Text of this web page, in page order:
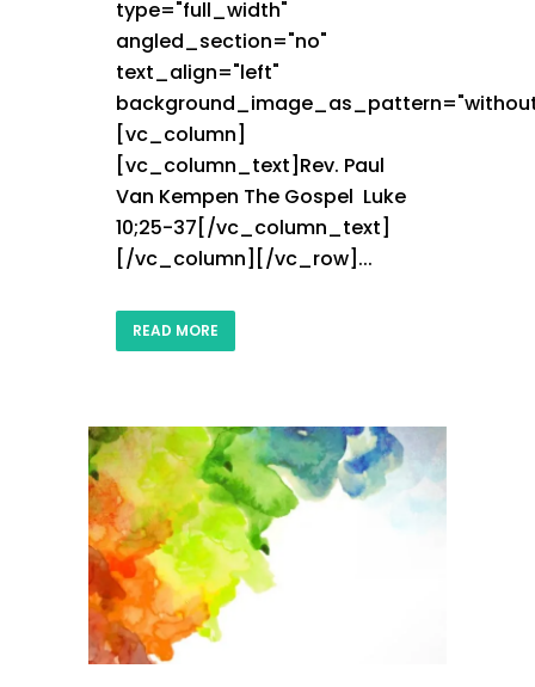
type="full_width"
angled_section="no"
text_align="left"
[vc_column]
[vc_column_text]Rev. Paul
Van Kempen The Gospel Luke
10;25-37[/vc_column_text]
[/vc_column][/vc_row]...
READ MORE